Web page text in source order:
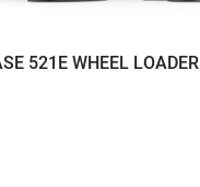
521E WHEEL LOADER